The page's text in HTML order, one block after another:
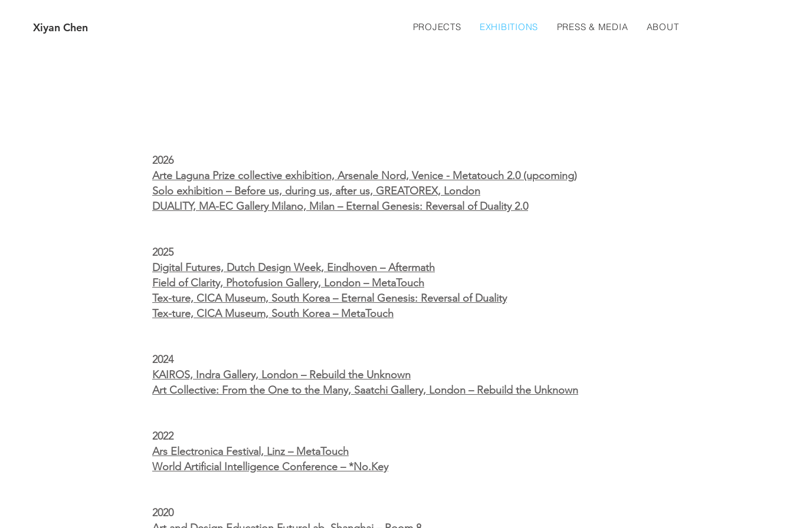
Xiyan Chen PROJECTS EXHIBITIONS PRESS & MEDIA ABOUT
2026
Arte Laguna Prize collective exhibition, Arsenale Nord, Venice - Metatouch 2.0 (upcoming)
Solo exhibition – Before us, during us, after us, GREATOREX, London
DUALITY, MA-EC Gallery Milano, Milan – Eternal Genesis: Reversal of Duality 2.0
2025
Digital Futures, Dutch Design Week, Eindhoven – Aftermath
Field of Clarity, Photofusion Gallery, London – MetaTouch
Tex-ture, CICA Museum, South Korea – Eternal Genesis: Reversal of Duality
Tex-ture, CICA Museum, South Korea – MetaTouch
2024
KAIROS, Indra Gallery, London – Rebuild the Unknown
Art Collective: From the One to the Many, Saatchi Gallery, London – Rebuild the Unknown
2022
Ars Electronica Festival, Linz – MetaTouch
World Artificial Intelligence Conference – *No.Key
2020